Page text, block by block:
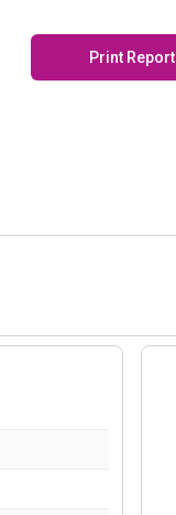
Print Report